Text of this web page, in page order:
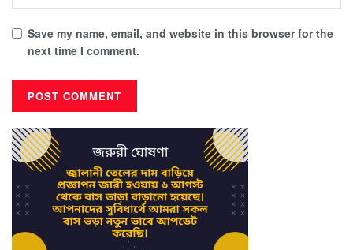
Save my name, email, and website in this browser for the
next time I comment.